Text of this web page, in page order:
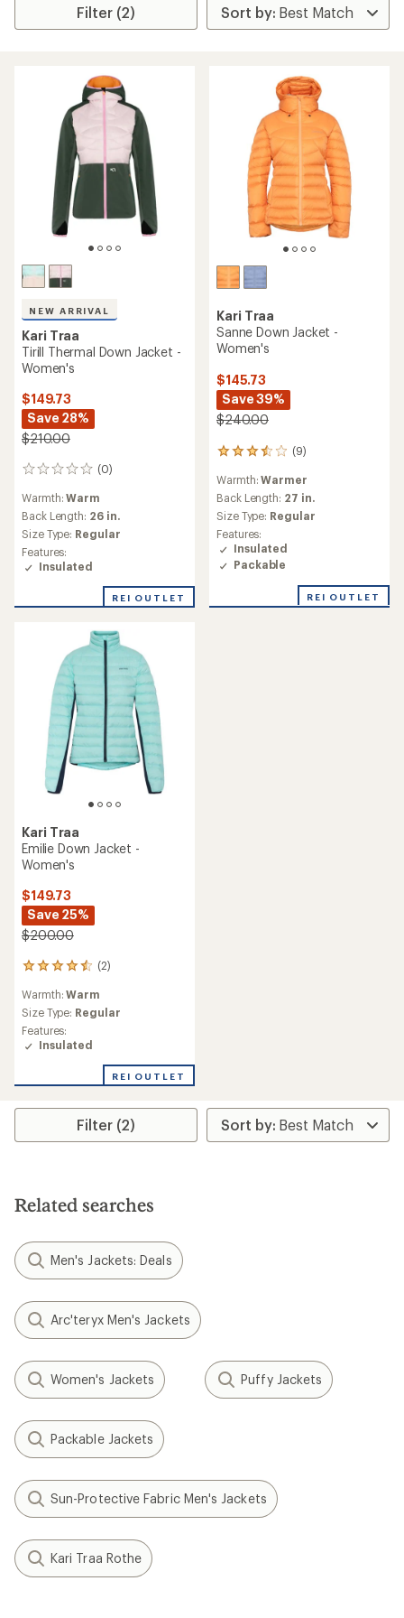
Filter (2)
NEW ARRIVAL
Kari Traa
Tirill Thermal Down Jacket -
Women's
$149.73
Save 28%
$210.00
(0)
0
Warmth:Warm
Back Length: 26 in.
Size Type: Regular
Features:
Insulated
REI OUTLET
Kari Traa
Sanne Down Jacket -
Women's
$145.73
Save 39%
$240.00
(9)
9
with
an
average
rating
of
3.6
out
Warmth:Warmer
Back Length: 27 in.
Size Type: Regular
Features:
Insulated
Packable
REI OUTLET
Kari Traa
Emilie Down Jacket -
Women's
$149.73
Save 25%
$200.00
(2)
2
with
an
average
rating
out
Warmth:Warm
Size Type: Regular
Features:
Insulated
REI OUTLET
Filter (2)
Related searches
Men's Jackets: Deals
Arc'teryx Men's Jackets
Women's Jackets Puffy Jackets
Packable Jackets
Sun-Protective Fabric Men's Jackets
Kari Traa Rothe